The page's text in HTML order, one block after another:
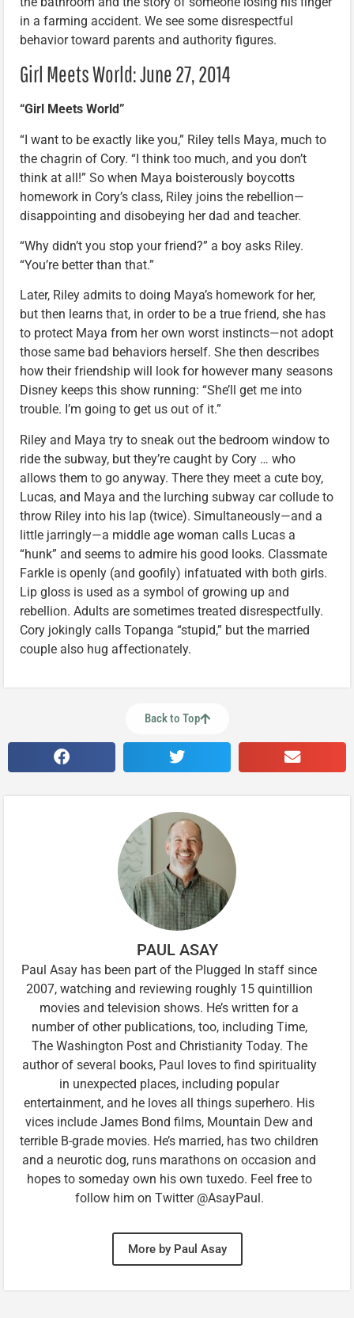
in a farming accident. We see some disrespectful
behavior toward parents and authority figures.
Girl Meets World: June 27, 2014
“Girl Meets World”
“I want to be exactly like you,” Riley tells Maya, much to
the chagrin of Cory. “I think too much, and you don’t
think at all!” So when Maya boisterously boycotts
homework in Cory’s class, Riley joins the rebellion—
disappointing and disobeying her dad and teacher.
“Why didn’t you stop your friend?” a boy asks Riley.
“You’re better than that.”
Later, Riley admits to doing Maya’s homework for her,
but then learns that, in order to be a true friend, she has
to protect Maya from her own worst instincts—not adopt
those same bad behaviors herself. She then describes
how their friendship will look for however many seasons
Disney keeps this show running: “She’ll get me into
trouble. I’m going to get us out of it.”
Riley and Maya try to sneak out the bedroom window to
ride the subway, but they’re caught by Cory … who
allows them to go anyway. There they meet a cute boy,
Lucas, and Maya and the lurching subway car collude to
throw Riley into his lap (twice). Simultaneously—and a
little jarringly—a middle age woman calls Lucas a
“hunk” and seems to admire his good looks. Classmate
Farkle is openly (and goofily) infatuated with both girls.
Lip gloss is used as a symbol of growing up and
rebellion. Adults are sometimes treated disrespectfully.
Cory jokingly calls Topanga “stupid,” but the married
couple also hug affectionately.
Back to Top
PAUL ASAY
Paul Asay has been part of the Plugged In staff since
2007, watching and reviewing roughly 15 quintillion
movies and television shows. He’s written for a
number of other publications, too, including Time,
The Washington Post and Christianity Today. The
author of several books, Paul loves to find spirituality
in unexpected places, including popular
entertainment, and he loves all things superhero. His
vices include James Bond films, Mountain Dew and
terrible B-grade movies. He’s married, has two children
and a neurotic dog, runs marathons on occasion and
hopes to someday own his own tuxedo. Feel free to
follow him on Twitter @AsayPaul.
More by Paul Asay